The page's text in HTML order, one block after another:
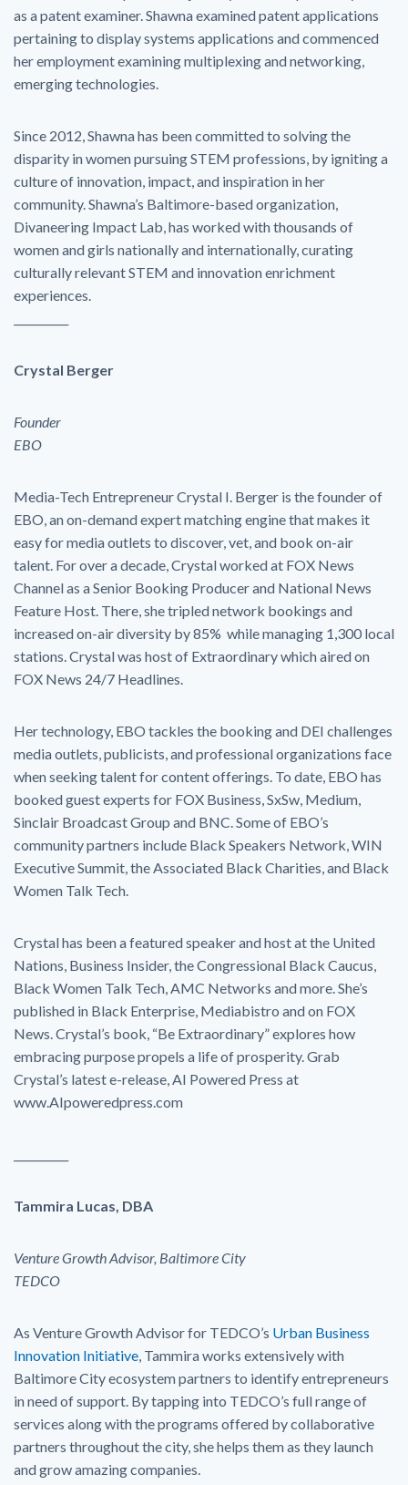
as a patent examiner. Shawna examined patent applications
pertaining to display systems applications and commenced
her employment examining multiplexing and networking,
emerging technologies.
Since 2012, Shawna has been committed to solving the
disparity in women pursuing STEM professions, by igniting a
culture of innovation, impact, and inspiration in her
community. Shawna’s Baltimore-based organization,
Divaneering Impact Lab, has worked with thousands of
women and girls nationally and internationally, curating
culturally relevant STEM and innovation enrichment
experiences.
Crystal Berger
Founder
EBO
Media-Tech Entrepreneur Crystal I. Berger is the founder of
EBO, an on-demand expert matching engine that makes it
easy for media outlets to discover, vet, and book on-air
talent. For over a decade, Crystal worked at FOX News
Channel as a Senior Booking Producer and National News
Feature Host. There, she tripled network bookings and
increased on-air diversity by 85% while managing 1,300 local
stations. Crystal was host of Extraordinary which aired on
FOX News 24/7 Headlines.
Her technology, EBO tackles the booking and DEI challenges
media outlets, publicists, and professional organizations face
when seeking talent for content offerings. To date, EBO has
booked guest experts for FOX Business, SxSw, Medium,
Sinclair Broadcast Group and BNC. Some of EBO’s
community partners include Black Speakers Network, WIN
Executive Summit, the Associated Black Charities, and Black
Women Talk Tech.
Crystal has been a featured speaker and host at the United
Nations, Business Insider, the Congressional Black Caucus,
Black Women Talk Tech, AMC Networks and more. She’s
published in Black Enterprise, Mediabistro and on FOX
News. Crystal’s book, “Be Extraordinary” explores how
embracing purpose propels a life of prosperity. Grab
Crystal’s latest e-release, AI Powered Press at
www.AIpoweredpress.com
Tammira Lucas, DBA
Venture Growth Advisor, Baltimore City
TEDCO
As Venture Growth Advisor for TEDCO’s Urban Business
Innovation Initiative , Tammira works extensively with
Baltimore City ecosystem partners to identify entrepreneurs
in need of support. By tapping into TEDCO’s full range of
services along with the programs offered by collaborative
partners throughout the city, she helps them as they launch
and grow amazing companies.